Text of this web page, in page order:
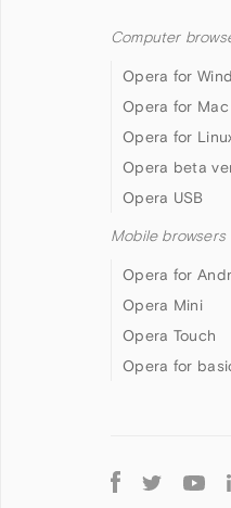
Computer
Opera for
Opera for Mac
Opera for
Opera beta
Opera USB
Mobile browsers
Opera for
Opera Mini
Opera Touch
Opera for
Follow
Opera